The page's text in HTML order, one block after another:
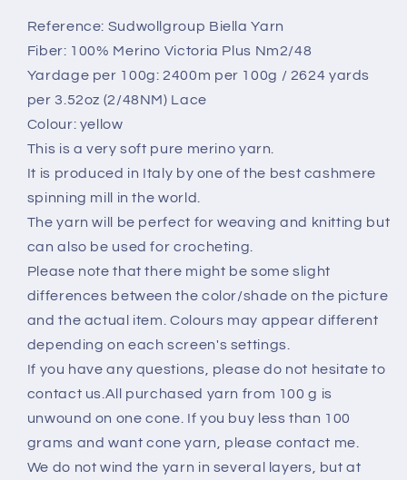
-
Yellow,
100
gr
-
Yellow,
100
gr
Reference: Sudwollgroup Biella Yarn
Fiber: 100% Merino Victoria Plus Nm2/48
Yardage per 100g: 2400m per 100g / 2624 yards
per 3.52oz (2/48NM) Lace
Colour: yellow
This is a very soft pure merino yarn.
It is produced in Italy by one of the best cashmere
spinning mill in the world.
The yarn will be perfect for weaving and knitting but
can also be used for crocheting.
Please note that there might be some slight
differences between the color/shade on the picture
and the actual item. Colours may appear different
depending on each screen's settings.
If you have any questions, please do not hesitate to
contact us.All purchased yarn from 100 g is
unwound on one cone. If you buy less than 100
grams and want cone yarn, please contact me.
We do not wind the yarn in several layers, but at